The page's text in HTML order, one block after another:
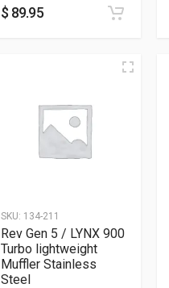
$ 89.95
SKU: 134-211
Rev Gen 5 / LYNX 900
Turbo lightweight
Muffler Stainless
Steel